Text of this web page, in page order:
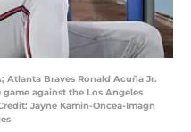
Atlanta Braves Ronald Acuña Jr.
against the Los Angeles
Jayne Kamin-Oncea-Imagn